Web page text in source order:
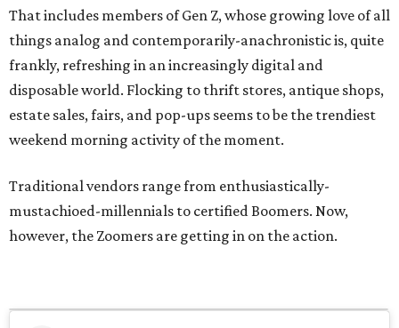
That includes members of Gen Z, whose growing love of all
things analog and contemporarily-anachronistic is, quite
frankly, refreshing in an increasingly digital and
disposable world. Flocking to thrift stores, antique shops,
estate sales, fairs, and pop-ups seems to be the trendiest
weekend morning activity of the moment.
Traditional vendors range from enthusiastically-
mustachioed-millennials to certified Boomers. Now,
however, the Zoomers are getting in on the action.